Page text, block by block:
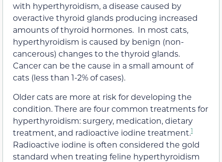
with hyperthyroidism, a disease caused by
overactive thyroid glands producing increased
amounts of thyroid hormones. In most cats,
hyperthyroidism is caused by benign (non-
cancerous) changes to the thyroid glands.
Cancer can be the cause in a small amount of
cats (less than 1-2% of cases).
Older cats are more at risk for developing the
condition. There are four common treatments for
hyperthyroidism: surgery, medication, dietary
treatment, and radioactive iodine treatment.1
Radioactive iodine is often considered the gold
standard when treating feline hyperthyroidism